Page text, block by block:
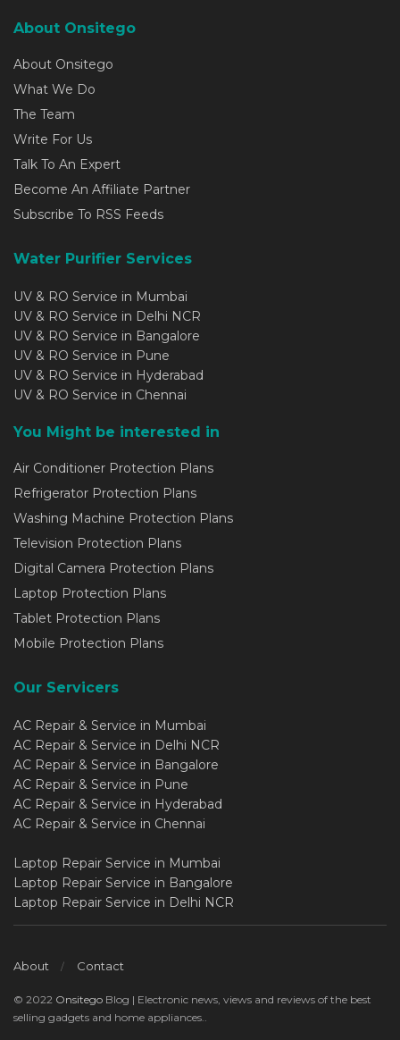
About Onsitego
About Onsitego
What We Do
The Team
Write For Us
Talk To An Expert
Become An Affiliate Partner
Subscribe To RSS Feeds
Water Purifier Services
UV & RO Service in Mumbai
UV & RO Service in Delhi NCR
UV & RO Service in Bangalore
UV & RO Service in Pune
UV & RO Service in Hyderabad
UV & RO Service in Chennai
You Might be interested in
Air Conditioner Protection Plans
Refrigerator Protection Plans
Washing Machine Protection Plans
Television Protection Plans
Digital Camera Protection Plans
Laptop Protection Plans
Tablet Protection Plans
Mobile Protection Plans
Our Servicers
AC Repair & Service in Mumbai
AC Repair & Service in Delhi NCR
AC Repair & Service in Bangalore
AC Repair & Service in Pune
AC Repair & Service in Hyderabad
AC Repair & Service in Chennai
Laptop Repair Service in Mumbai
Laptop Repair Service in Bangalore
Laptop Repair Service in Delhi NCR
About Contact
© 2022 Onsitego Blog | Electronic news, views and reviews of the best
selling gadgets and home appliances..